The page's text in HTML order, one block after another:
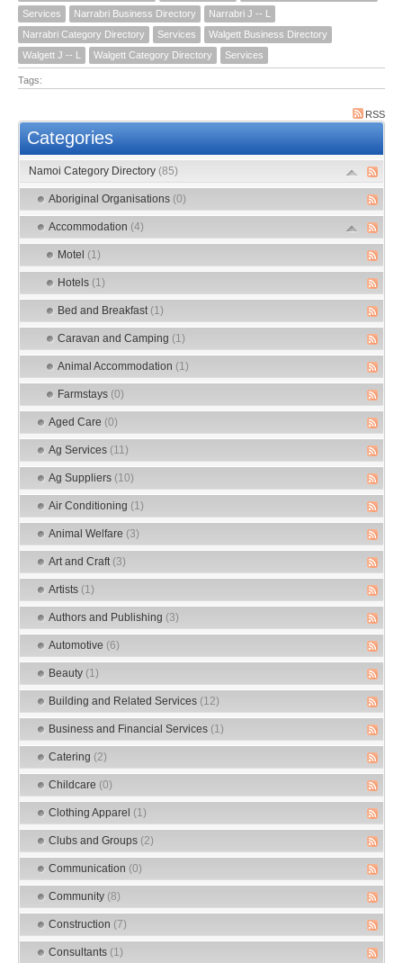
Services Narrabri Business Directory
Narrabri J -- L
Narrabri Category Directory
Services
Walgett Business Directory
Walgett J -- L
Walgett Category Directory Services
Tags:
RSS
Categories
Namoi Category Directory (85)
Aboriginal Organisations (0)
Accommodation (4)
Motel (1)
Hotels (1)
Bed and Breakfast (1)
Caravan and Camping (1)
Animal Accommodation (1)
Farmstays (0)
Aged Care (0)
Ag Services (11)
Ag Suppliers (10)
Air Conditioning (1)
Animal Welfare (3)
Art and Craft (3)
Artists (1)
Authors and Publishing (3)
Automotive (6)
Beauty (1)
Building and Related Services (12)
Business and Financial Services (1)
Catering (2)
Childcare (0)
Clothing Apparel (1)
Clubs and Groups (2)
Communication (0)
Community (8)
Construction (7)
Consultants (1)